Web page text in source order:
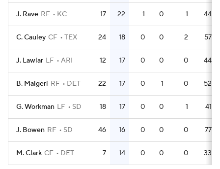
J. Rave RF KC 17 22 1 0 1 44
C. Cauley CF TEX 24 18 0 0 2 57
J. Lawlar LF ARI 12 17 0 0 0 44
B. Malgeri RF DET 22 17 0 1 0 52
G. Workman LF SD 18 17 0 0 1 41
J. Bowen RF SD 46 16 0 0 0 77
M. Clark CF DET 7 14 0 0 0 33